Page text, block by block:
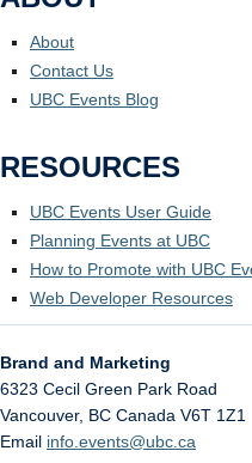
About
Contact Us
UBC Events Blog
RESOURCES
UBC Events User Guide
Planning Events at UBC
How to Promote with UBC
Web Developer Resources
Brand and Marketing
6323 Cecil Green Park Road
Vancouver, BC Canada V6T 1Z1
Email info.events@ubc.ca